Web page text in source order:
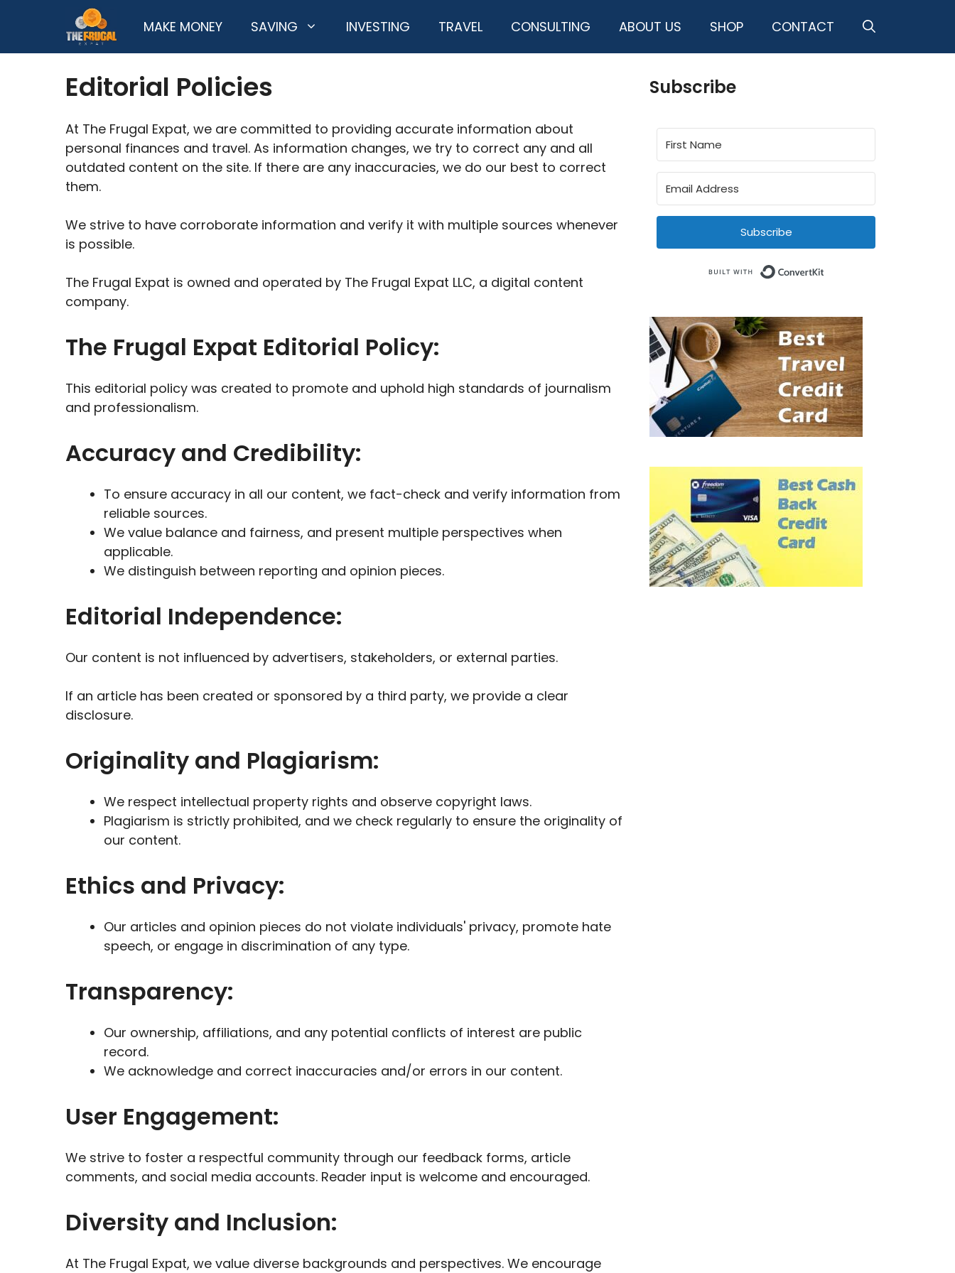
MAKE MONEY SAVING INVESTING TRAVEL CONSULTING ABOUT US SHOP CONTACT
Editorial Policies
At The Frugal Expat, we are committed to providing accurate information about
personal finances and travel. As information changes, we try to correct any and all
outdated content on the site. If there are any inaccuracies, we do our best to correct
them.
We strive to have corroborate information and verify it with multiple sources whenever
is possible.
The Frugal Expat is owned and operated by The Frugal Expat LLC, a digital content
company.
The Frugal Expat Editorial Policy:
This editorial policy was created to promote and uphold high standards of journalism
and professionalism.
Accuracy and Credibility:
To ensure accuracy in all our content, we fact-check and verify information from
reliable sources.
We value balance and fairness, and present multiple perspectives when
applicable.
We distinguish between reporting and opinion pieces.
Editorial Independence:
Our content is not influenced by advertisers, stakeholders, or external parties.
If an article has been created or sponsored by a third party, we provide a clear
disclosure.
Originality and Plagiarism:
We respect intellectual property rights and observe copyright laws.
Plagiarism is strictly prohibited, and we check regularly to ensure the originality of
our content.
Ethics and Privacy:
Our articles and opinion pieces do not violate individuals' privacy, promote hate
speech, or engage in discrimination of any type.
Transparency:
Our ownership, affiliations, and any potential conflicts of interest are public
record.
We acknowledge and correct inaccuracies and/or errors in our content.
User Engagement:
We strive to foster a respectful community through our feedback forms, article
comments, and social media accounts. Reader input is welcome and encouraged.
Diversity and Inclusion:
At The Frugal Expat, we value diverse backgrounds and perspectives. We encourage
Subscribe
Subscribe